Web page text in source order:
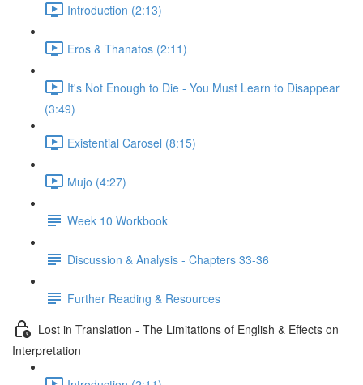
Introduction (2:13)
Eros & Thanatos (2:11)
It's Not Enough to Die - You Must Learn to Disappear
(3:49)
Existential Carosel (8:15)
Mujo (4:27)
Week 10 Workbook
Discussion & Analysis - Chapters 33-36
Further Reading & Resources
Lost in Translation - The Limitations of English & Effects on
Interpretation